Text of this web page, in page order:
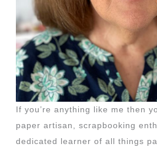
If you’re anything like me then
paper artisan, scrapbooking
dedicated learner of all things